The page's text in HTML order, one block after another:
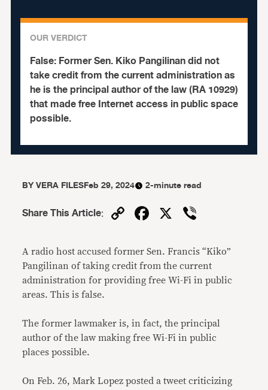
OUR VERDICT
False:Former Sen. Kiko Pangilinan did not
take credit from the current administration as
he is the principal author of the law (RA 10929)
that made free Internet access in public space
possible.
BYVERA FILESFeb 29, 2024 2-minute read
Share This Article: CopyFacebook
X
A radio host accused former Sen. Francis “Kiko”
Pangilinan of taking credit from the current
administration for providing free Wi-Fi in public
areas. This is false.
The former lawmaker is, in fact, the principal
author of the law making free Wi-Fi in public
places possible.
On Feb. 26, Mark Lopez posted a tweet criticizing